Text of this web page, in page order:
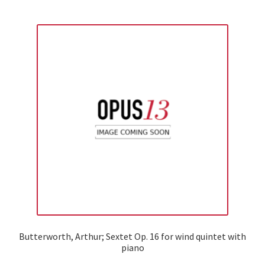
Butterworth, Arthur; Sextet Op. 16 for wind quintet with
piano